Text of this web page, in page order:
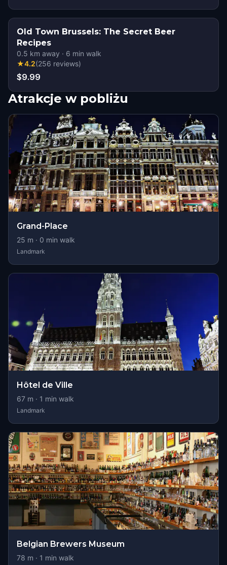
Old Town Brussels: The Secret Beer
Recipes
0.5 km away · 6 min walk
★4.2(256 reviews)
$9.99
Atrakcje w pobliżu
Grand-Place
25 m · 0 min walk
Landmark
Hôtel de Ville
67 m · 1 min walk
Landmark
Belgian Brewers Museum
78 m · 1 min walk